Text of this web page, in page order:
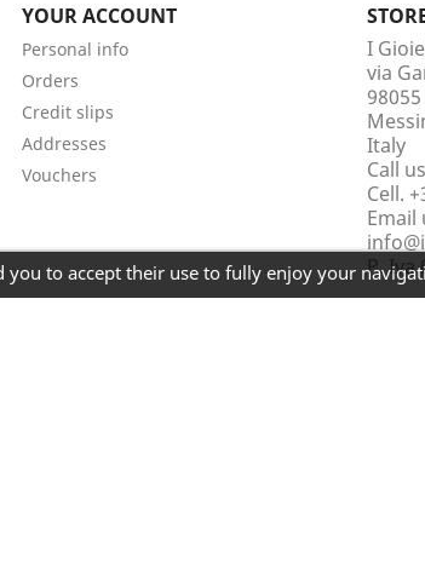
to accept their use to fully enjoy your
YOUR ACCOUNT
Personal info
Orders
Credit slips
Addresses
Vouchers
I
via
Italy
Call
Cell.
Email
P. Iva